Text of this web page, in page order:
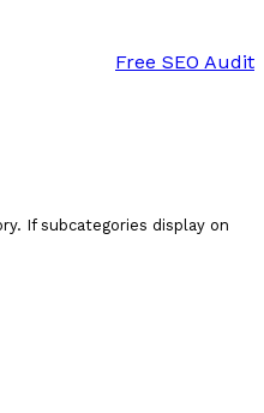
Free SEO Audit
If subcategories display on